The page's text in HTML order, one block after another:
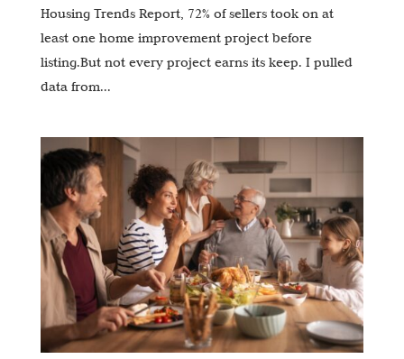
Housing Trends Report, 72% of sellers took on at
least one home improvement project before
listing.But not every project earns its keep. I pulled
data from...